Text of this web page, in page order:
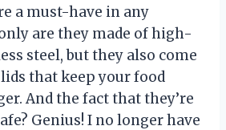
a must-have in any
are they made of high-
steel, but they also come
that keep your food
And the fact that they’re
Genius! I no longer have